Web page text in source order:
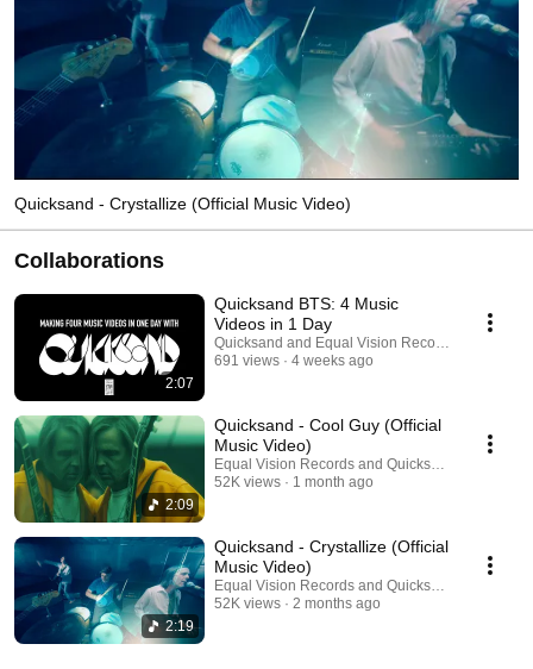
Quicksand - Crystallize (Official Music Video)
Collaborations
2:07
Quicksand BTS: 4 Music
Videos in 1 Day
Quicksand and Equal Vision Records
691 views
4 weeks ago
2:09
Quicksand - Cool Guy (Official
Music Video)
Equal Vision Records and Quicksand
52K views
1 month ago
2:19
Quicksand - Crystallize (Official
Music Video)
Equal Vision Records and Quicksand
52K views
2 months ago